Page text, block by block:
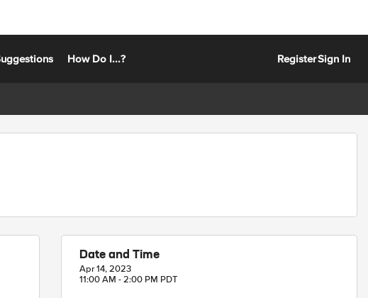
How Do I...? RegisterSign In
Date and Time
Apr 14, 2023
11:00 AM - 2:00 PM PDT